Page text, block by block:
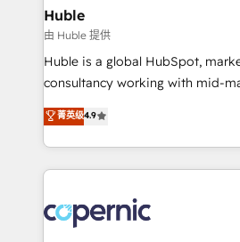
without outside dependencies. You’ll learn how to: •
Set up, audit, and organize your
Get your sales team fully using
pipeline and revenue across the
growth • Create content and
buyers • Use AI to scale smarter Our coaching-led
lasts. So if you're ready to become the most trusted
voice in your market, let’s talk.
Huble
由 Huble 提供
Huble is a global HubSpot,
consultancy working with mid-
businesses. We go beyond implementation, shaping
the strategy, processes, and
HubSpot into a genuine growth
HubSpot's Global Partner of the
worldwide, and with over 15
Huble has built a track record
菁英级4.9